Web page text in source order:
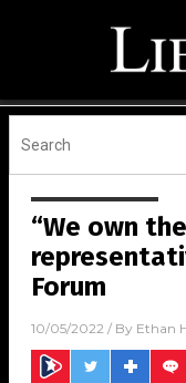
“We own
Forum
10/05/2022 / By Ethan